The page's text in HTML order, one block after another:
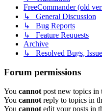
FreeCommander (old
↳ General Discussion
↳ Bug Reports
↳ Feature Requests
Archive
↳ Resolved Bugs,
Forum permissions
You cannot post new topics in
You cannot reply to topics in
You cannot edit your posts in